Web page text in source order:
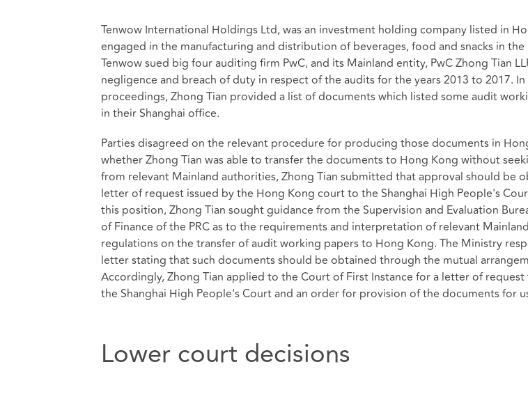
Tenwow International Holdings Ltd, was an investment holding company listed in
engaged in the manufacturing and distribution of beverages, food and snacks in the
Tenwow sued big four auditing firm PwC, and its Mainland entity, PwC Zhong Tian
negligence and breach of duty in respect of the audits for the years 2013 to 2017.
proceedings, Zhong Tian provided a list of documents which listed some audit
in their Shanghai office.
Parties disagreed on the relevant procedure for producing those documents in
whether Zhong Tian was able to transfer the documents to Hong Kong without
from relevant Mainland authorities, Zhong Tian submitted that approval should be
letter of request issued by the Hong Kong court to the Shanghai High People's
this position, Zhong Tian sought guidance from the Supervision and Evaluation
of Finance of the PRC as to the requirements and interpretation of relevant
regulations on the transfer of audit working papers to Hong Kong. The Ministry
letter stating that such documents should be obtained through the mutual
Accordingly, Zhong Tian applied to the Court of First Instance for a letter of
the Shanghai High People's Court and an order for provision of the documents for
Lower court decisions